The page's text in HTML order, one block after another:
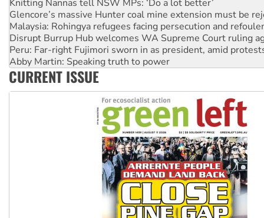
Malaysia: Rohingya refugees facing persecution and
Disrupt Burrup Hub welcomes WA Supreme Court ruling
Peru: Far-right Fujimori sworn in as president, amid
Abby Martin: Speaking truth to power
‘Cockroach’ movement ready to reclaim India’s democracy
Ansell must improve its workplace standards
Aboriginal women-led group launches push for water rights
CURRENT ISSUE